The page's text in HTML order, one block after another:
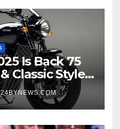
Is Back 75
Classic Style
24BYNEWS.COM